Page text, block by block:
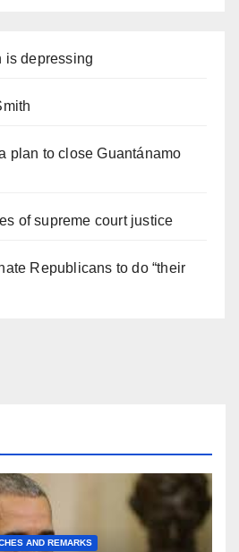
is depressing
plan to close Guantánamo
of supreme court justice
Republicans to do “their
AND REMARKS